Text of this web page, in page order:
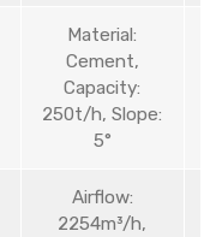
Material:
Cement,
Capacity:
250t/h, Slope:
5°
Airflow:
2254m³/h,